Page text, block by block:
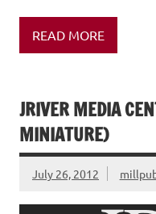
READ MORE
JRIVER MEDIA
MINIATURE)
July 26, 2012